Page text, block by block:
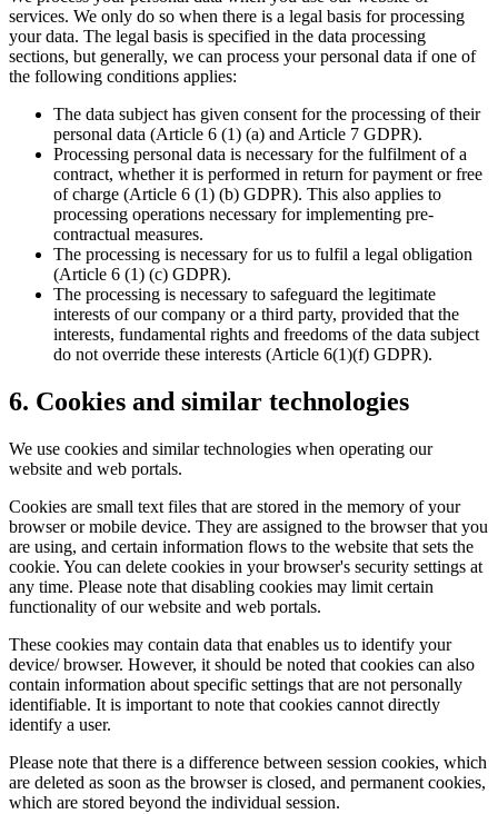
services. We only do so when there is a legal basis for processing
your data. The legal basis is specified in the data processing
sections, but generally, we can process your personal data if one of
the following conditions applies:
The data subject has given consent for the processing of their
personal data (Article 6 (1) (a) and Article 7 GDPR).
Processing personal data is necessary for the fulfilment of a
contract, whether it is performed in return for payment or free
of charge (Article 6 (1) (b) GDPR). This also applies to
processing operations necessary for implementing pre-
contractual measures.
The processing is necessary for us to fulfil a legal obligation
(Article 6 (1) (c) GDPR).
The processing is necessary to safeguard the legitimate
interests of our company or a third party, provided that the
interests, fundamental rights and freedoms of the data subject
do not override these interests (Article 6(1)(f) GDPR).
6. Cookies and similar technologies
We use cookies and similar technologies when operating our
website and web portals.
Cookies are small text files that are stored in the memory of your
browser or mobile device. They are assigned to the browser that you
are using, and certain information flows to the website that sets the
cookie. You can delete cookies in your browser's security settings at
any time. Please note that disabling cookies may limit certain
functionality of our website and web portals.
These cookies may contain data that enables us to identify your
device/ browser. However, it should be noted that cookies can also
contain information about specific settings that are not personally
identifiable. It is important to note that cookies cannot directly
identify a user.
Please note that there is a difference between session cookies, which
are deleted as soon as the browser is closed, and permanent cookies,
which are stored beyond the individual session.